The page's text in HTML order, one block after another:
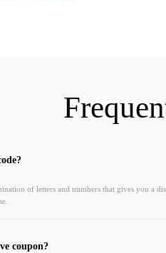
of letters and numbers that gives you a
coupon?